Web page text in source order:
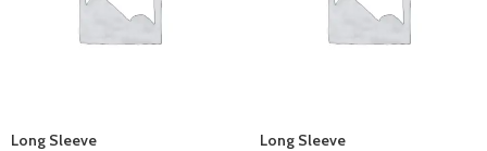
Long Sleeve Long Sleeve